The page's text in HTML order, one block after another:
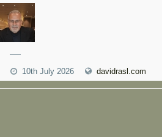
—
10th July 2026 davidrasl.com